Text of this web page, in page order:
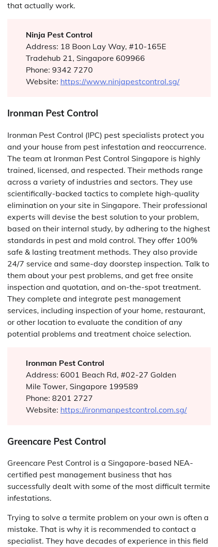
that actually work.
Ninja Pest Control
Address: 18 Boon Lay Way, #10-165E
Tradehub 21, Singapore 609966
Phone: 9342 7270
Website: https://www.ninjapestcontrol.sg/
Ironman Pest Control
Ironman Pest Control (IPC) pest specialists protect you
and your house from pest infestation and reoccurrence.
The team at Ironman Pest Control Singapore is highly
trained, licensed, and respected. Their methods range
across a variety of industries and sectors. They use
scientifically-backed tactics to complete high-quality
elimination on your site in Singapore. Their professional
experts will devise the best solution to your problem,
based on their internal study, by adhering to the highest
standards in pest and mold control. They offer 100%
safe & lasting treatment methods. They also provide
24/7 service and same-day doorstep inspection. Talk to
them about your pest problems, and get free onsite
inspection and quotation, and on-the-spot treatment.
They complete and integrate pest management
services, including inspection of your home, restaurant,
or other location to evaluate the condition of any
potential problems and treatment choice selection.
Ironman Pest Control
Address: 6001 Beach Rd, #02-27 Golden
Mile Tower, Singapore 199589
Phone: 8201 2727
Website: https://ironmanpestcontrol.com.sg/
Greencare Pest Control
Greencare Pest Control is a Singapore-based NEA-
certified pest management business that has
successfully dealt with some of the most difficult termite
infestations.
Trying to solve a termite problem on your own is often a
mistake. That is why it is recommended to contact a
specialist. They have decades of experience in this field